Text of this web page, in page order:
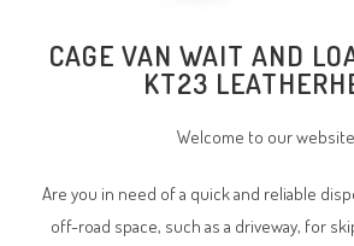
CAGE VAN WAIT AND
KT23
Welcome to our
Are you in need of a quick and reliable
off-road space, such as a driveway, for